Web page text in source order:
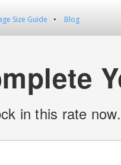
Size Guide Blog
in this rate